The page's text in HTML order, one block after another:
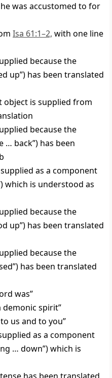
was accustomed to for
Isa 61:1–2, with one line
because the
up”) has been translated
object is supplied from
because the
… back”) has been
supplied as a component
which is understood as
because the
up”) has been translated
because the
has been translated
was”
demonic spirit”
us and to you”
as a component
… down”) which is